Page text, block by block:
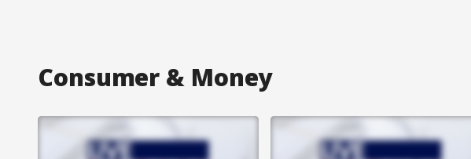
Consumer & Money